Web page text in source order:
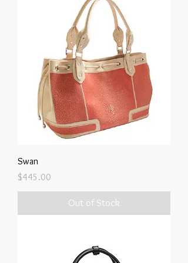
Swan
Price
$445.00
Out of Stock